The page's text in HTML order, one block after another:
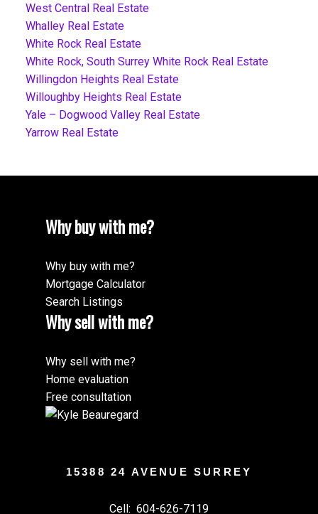
West Central Real Estate
Whalley Real Estate
White Rock Real Estate
White Rock, South Surrey White Rock Real Estate
Willingdon Heights Real Estate
Willoughby Heights Real Estate
Yale – Dogwood Valley Real Estate
Yarrow Real Estate
Why buy with me?
Why buy with me?
Mortgage Calculator
Search Listings
Why sell with me?
Why sell with me?
Home evaluation
Free consultation
15388 24 AVENUE SURREY
Cell: 604-626-7119